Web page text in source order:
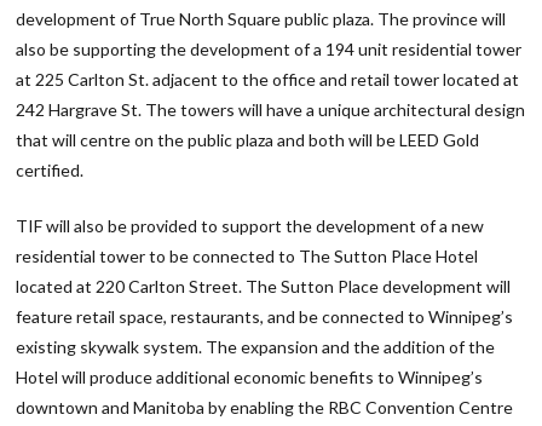
development of True North Square public plaza. The province will
also be supporting the development of a 194 unit residential tower
at 225 Carlton St. adjacent to the office and retail tower located at
242 Hargrave St. The towers will have a unique architectural design
that will centre on the public plaza and both will be LEED Gold
certified.
TIF will also be provided to support the development of a new
residential tower to be connected to The Sutton Place Hotel
located at 220 Carlton Street. The Sutton Place development will
feature retail space, restaurants, and be connected to Winnipeg’s
existing skywalk system. The expansion and the addition of the
Hotel will produce additional economic benefits to Winnipeg’s
downtown and Manitoba by enabling the RBC Convention Centre